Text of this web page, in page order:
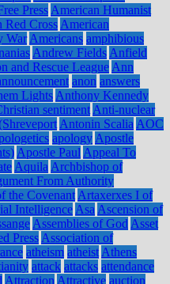
Press American Humanist
Red Cross American
War Americans amphibious
Andrew Fields Anfield
and Rescue League Ann
anon answers
Lights Anthony Kennedy
sentiment Anti-nuclear
Antonin Scalia AOC
apology Apostle
Apostle Paul Appeal To
Aquila Archbishop of
From Authority
the Covenant Artaxerxes I of
Intelligence Asa Ascension of
Assemblies of God Asset
Press Association of
atheism atheist Athens
attack attacks attendance
Attraction Attractive auction